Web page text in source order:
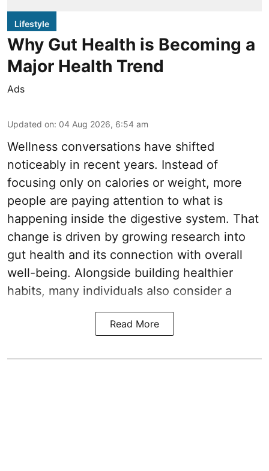
Lifestyle
Why Gut Health is Becoming a
Major Health Trend
Ads
Updated on: 04 Aug 2026, 6:54 am
Wellness conversations have shifted
noticeably in recent years. Instead of
focusing only on calories or weight, more
people are paying attention to what is
happening inside the digestive system. That
change is driven by growing research into
gut health and its connection with overall
well-being. Alongside building healthier
habits, many individuals also consider a
Read More